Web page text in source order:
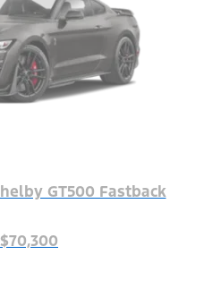
GT500 Fastback